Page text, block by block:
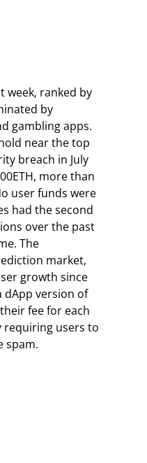
week, ranked by
by
gambling apps.
near the top
breach in July
more than
user funds were
had the second
over the past
The
market,
growth since
dApp version of
fee for each
requiring users to
spam.